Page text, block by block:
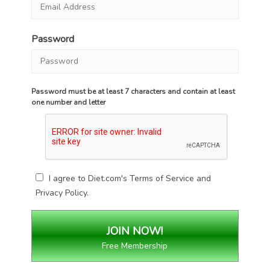
Password
Password must be at least 7 characters and contain at least
one number and letter
I agree to Diet.com'sTerms of Service and
Privacy Policy.
Free Membership